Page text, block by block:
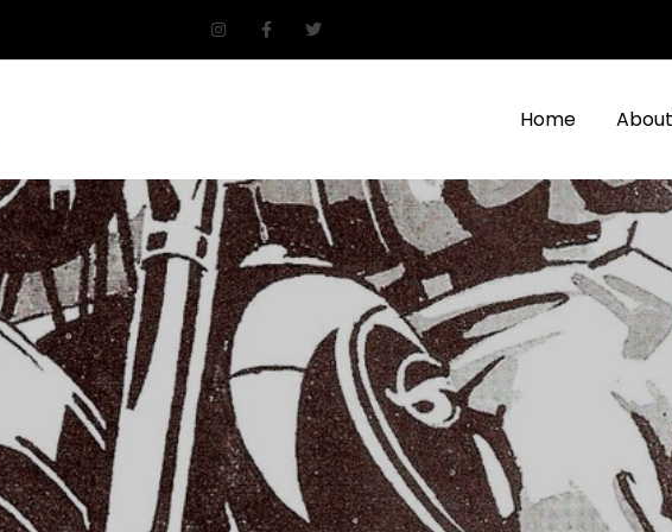
Home About